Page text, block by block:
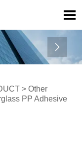


> Other
PP Adhesive